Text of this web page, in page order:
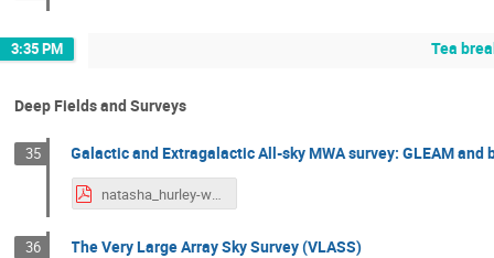
3:35 PM Tea
Deep Fields and Surveys
35 Galactic and Extragalactic All-sky MWA survey: GLEAM and
natasha_hurley-walker.pdf
36 The Very Large Array Sky Survey (VLASS)